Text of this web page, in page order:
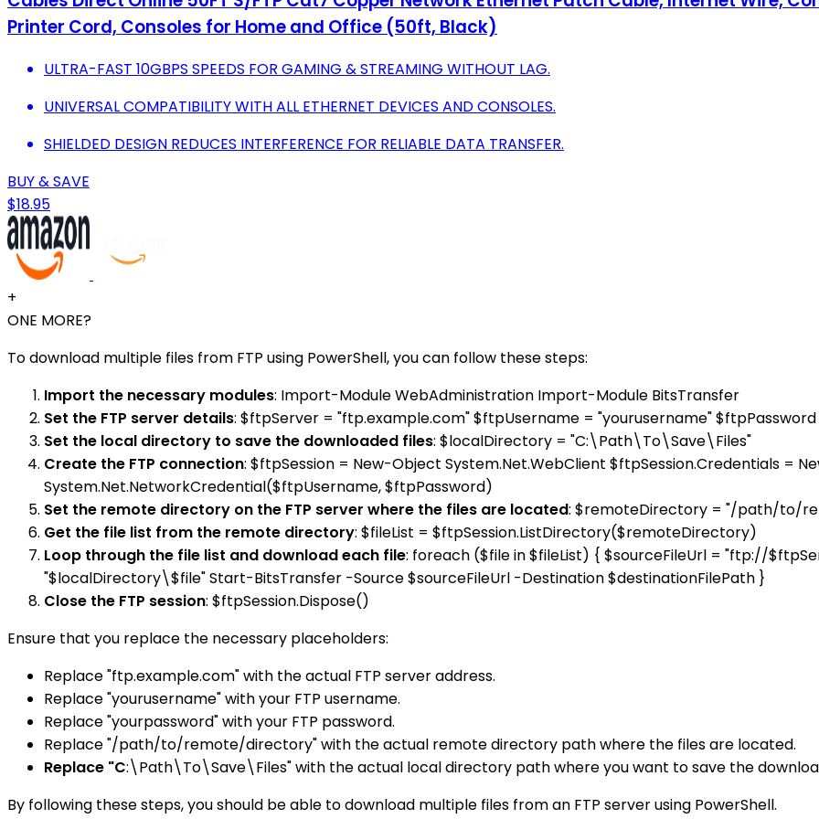
Printer Cord, Consoles for Home and Office (50ft, Black)
ULTRA-FAST 10GBPS SPEEDS FOR GAMING & STREAMING WITHOUT LAG.
UNIVERSAL COMPATIBILITY WITH ALL ETHERNET DEVICES AND CONSOLES.
SHIELDED DESIGN REDUCES INTERFERENCE FOR RELIABLE DATA TRANSFER.
BUY & SAVE
$18.95
+
ONE MORE?
To download multiple files from FTP using PowerShell, you can follow these steps:
Import the necessary modules: Import-Module WebAdministration Import-Module BitsTransfer
Set the FTP server details: $ftpServer = "ftp.example.com" $ftpUsername = "yourusername"
Set the local directory to save the downloaded files: $localDirectory = "C:\Path\To\Save\Files"
Create the FTP connection: $ftpSession = New-Object System.Net.WebClient $ftpSession.Credentials =
System.Net.NetworkCredential($ftpUsername, $ftpPassword)
Set the remote directory on the FTP server where the files are located: $remoteDirectory = "/path/to/
Get the file list from the remote directory: $fileList = $ftpSession.ListDirectory($remoteDirectory)
Loop through the file list and download each file: foreach ($file in $fileList) { $sourceFileUrl = "ftp://
"$localDirectory\$file" Start-BitsTransfer -Source $sourceFileUrl -Destination $destinationFilePath }
Close the FTP session: $ftpSession.Dispose()
Ensure that you replace the necessary placeholders:
Replace "ftp.example.com" with the actual FTP server address.
Replace "yourusername" with your FTP username.
Replace "yourpassword" with your FTP password.
Replace "/path/to/remote/directory" with the actual remote directory path where the files are located.
Replace "C:\Path\To\Save\Files" with the actual local directory path where you want to save the
By following these steps, you should be able to download multiple files from an FTP server using PowerShell.